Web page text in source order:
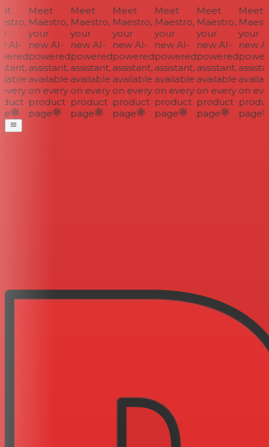
AI-
Meet
Maestro,
your
new AI-
powered
assistant,
available
on every
product
page
Meet
Maestro,
your
new AI-
powered
assistant,
available
on every
product
page
Meet
Maestro,
your
new AI-
powered
assistant,
available
on every
product
page
Meet
Maestro,
your
new AI-
powered
assistant,
available
on every
product
page
Meet
Maestro,
your
new AI-
powered
assistant,
available
on every
product
page
Meet
your
new
on
page